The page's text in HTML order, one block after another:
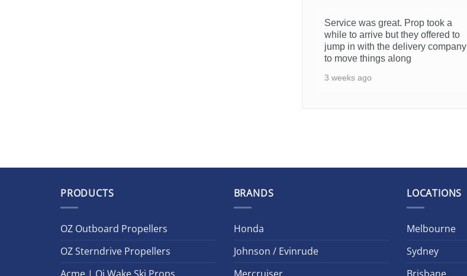
Service was great. Prop took a
while to arrive but they offered to
jump in with the delivery company
to move things along
3 weeks ago
PRODUCTS
OZ Outboard Propellers
OZ Sterndrive Propellers
BRANDS
Honda
Johnson / Evinrude
LOCATIONS
Melbourne
Sydney